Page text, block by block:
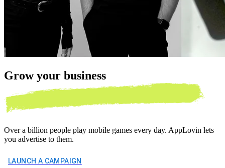
Grow your business
Over a billion people play mobile games every day. AppLovin lets
you advertise to them.
LAUNCH A CAMPAIGN